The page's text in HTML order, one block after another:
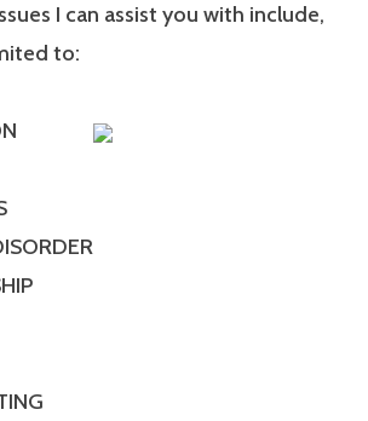
I can assist you with include,
to: